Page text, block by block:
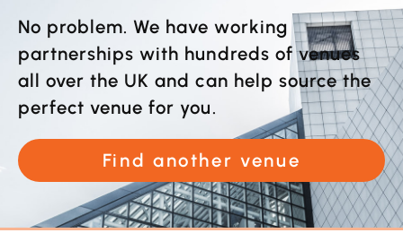
No problem. We have working
partnerships with hundreds of venues
all over the UK and can help source the
perfect venue for you.
Find another venue